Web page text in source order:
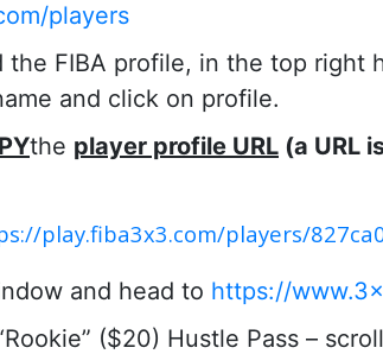
players
the FIBA profile, in the top
and click on profile.
the player profile URL (a URL
play.fiba3x3.com/players/
and head to https://
($20) Hustle Pass –